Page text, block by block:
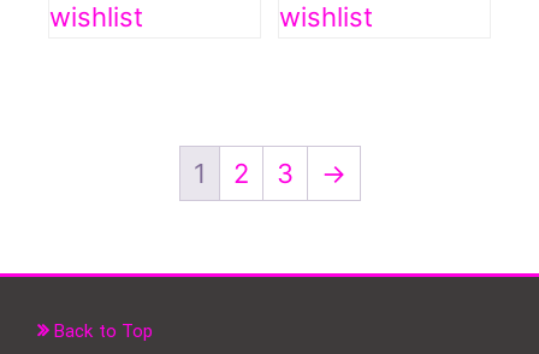
wishlist
wishlist
1 2 3 →
Back to Top